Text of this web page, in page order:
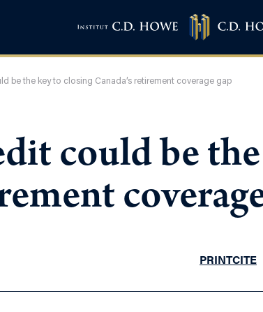
be the key to closing Canada’s retirement coverage gap
could be
PRINTCITE